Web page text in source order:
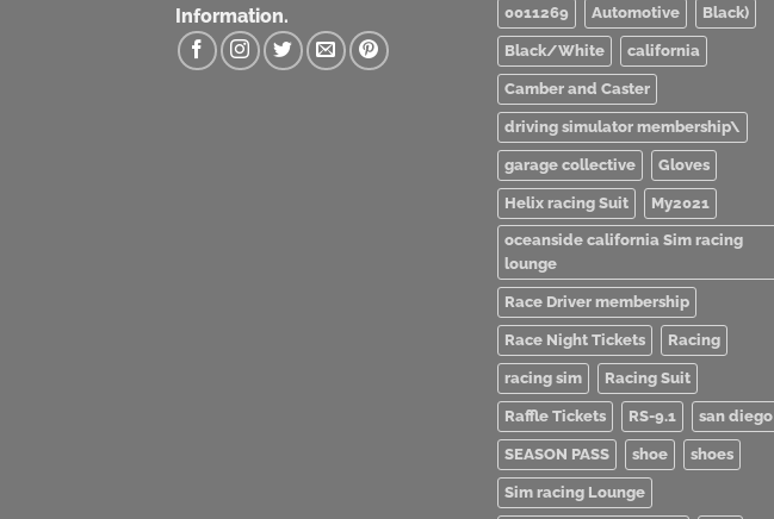
Information.
0011269 Automotive Black)
Black/White california
Camber and Caster
driving simulator membership\
garage collective Gloves
Helix racing Suit My2021
oceanside california Sim racing
lounge
Race Driver membership
Race Night Tickets Racing
racing sim Racing Suit
Raffle Tickets RS-9.1 san diego
SEASON PASS shoe shoes
Sim racing Lounge